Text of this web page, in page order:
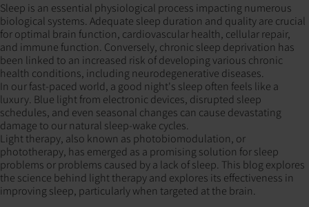
Sleep is an essential physiological process impacting numerous
biological systems. Adequate sleep duration and quality are crucial
for optimal brain function, cardiovascular health, cellular repair,
and immune function. Conversely, chronic sleep deprivation has
been linked to an increased risk of developing various chronic
health conditions, including neurodegenerative diseases.
In our fast-paced world, a good night's sleep often feels like a
luxury. Blue light from electronic devices, disrupted sleep
schedules, and even seasonal changes can cause devastating
damage to our natural sleep-wake cycles.
Light therapy, also known as photobiomodulation, or
phototherapy, has emerged as a promising solution for sleep
problems or problems caused by a lack of sleep. This blog explores
the science behind light therapy and explores its effectiveness in
improving sleep, particularly when targeted at the brain.